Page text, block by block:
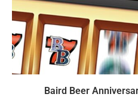
Baird Beer